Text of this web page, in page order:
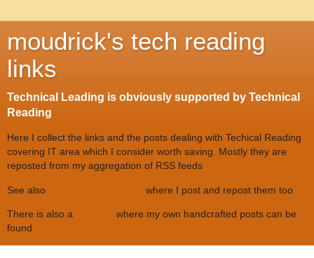
moudrick's tech reading
links
Technical Leading is obviously supported by Technical
Reading
Here I collect the links and the posts dealing with Techical Reading
covering IT area which I consider worth saving. Mostly they are
reposted from my aggregation of RSS feeds
See also where I post and repost them too
There is also a
where my own handcrafted posts can be
found